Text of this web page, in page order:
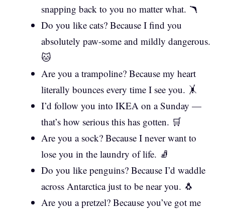
snapping back to you no matter what. 🪃
Do you like cats? Because I find you
absolutely paw-some and mildly dangerous.
🐱
Are you a trampoline? Because my heart
literally bounces every time I see you. 🤸
I’d follow you into IKEA on a Sunday —
that’s how serious this has gotten. 🛒
Are you a sock? Because I never want to
lose you in the laundry of life. 🧦
Do you like penguins? Because I’d waddle
across Antarctica just to be near you. 🐧
Are you a pretzel? Because you’ve got me